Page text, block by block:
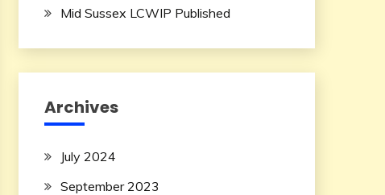
Mid Sussex LCWIP Published
Archives
July 2024
September 2023